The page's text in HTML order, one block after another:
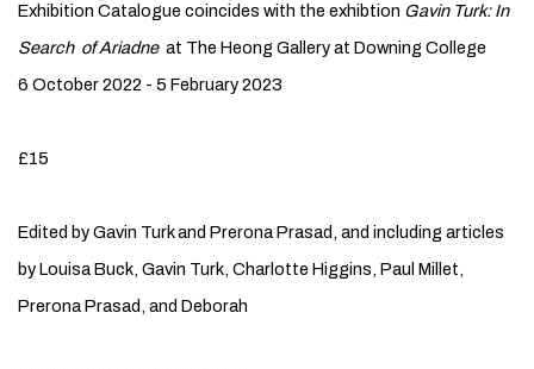
Exhibition Catalogue coincides with the exhibtion Gavin Turk: In
Search of Ariadne at The Heong Gallery at Downing College
6 October 2022 - 5 February 2023
£15
Edited by Gavin Turk and Prerona Prasad, and including articles
by Louisa Buck, Gavin Turk, Charlotte Higgins, Paul Millet,
Prerona Prasad, and Deborah